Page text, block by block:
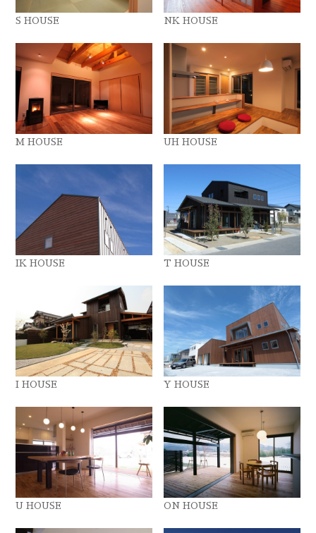
S HOUSE NK HOUSE
M HOUSE UH HOUSE
IK HOUSE T HOUSE
I HOUSE Y HOUSE
U HOUSE ON HOUSE